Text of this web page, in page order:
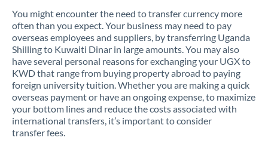
You might encounter the need to transfer currency more
often than you expect. Your business may need to pay
overseas employees and suppliers, by transferring Uganda
Shilling to Kuwaiti Dinar in large amounts. You may also
have several personal reasons for exchanging your UGX to
KWD that range from buying property abroad to paying
foreign university tuition. Whether you are making a quick
overseas payment or have an ongoing expense, to maximize
your bottom lines and reduce the costs associated with
international transfers, it’s important to consider
transfer fees.